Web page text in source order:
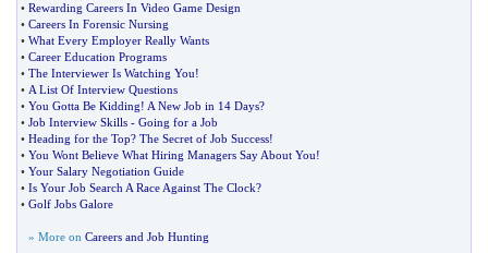
• Rewarding Careers In Video Game Design
• Careers In Forensic Nursing
• What Every Employer Really Wants
• Career Education Programs
• The Interviewer Is Watching You!
• A List Of Interview Questions
• You Gotta Be Kidding! A New Job in 14 Days?
• Job Interview Skills - Going for a Job
• Heading for the Top? The Secret of Job Success!
• You Wont Believe What Hiring Managers Say About You!
• Your Salary Negotiation Guide
• Is Your Job Search A Race Against The Clock?
• Golf Jobs Galore
» More on Careers and Job Hunting